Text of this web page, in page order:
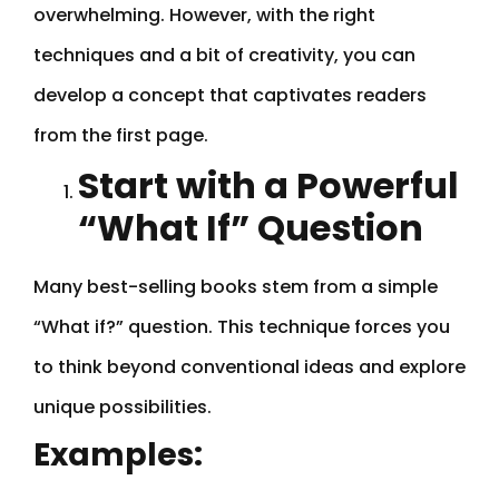
overwhelming. However, with the right
techniques and a bit of creativity, you can
develop a concept that captivates readers
from the first page.
Start with a Powerful
“What If” Question
Many best-selling books stem from a simple
“What if?” question. This technique forces you
to think beyond conventional ideas and explore
unique possibilities.
Examples: